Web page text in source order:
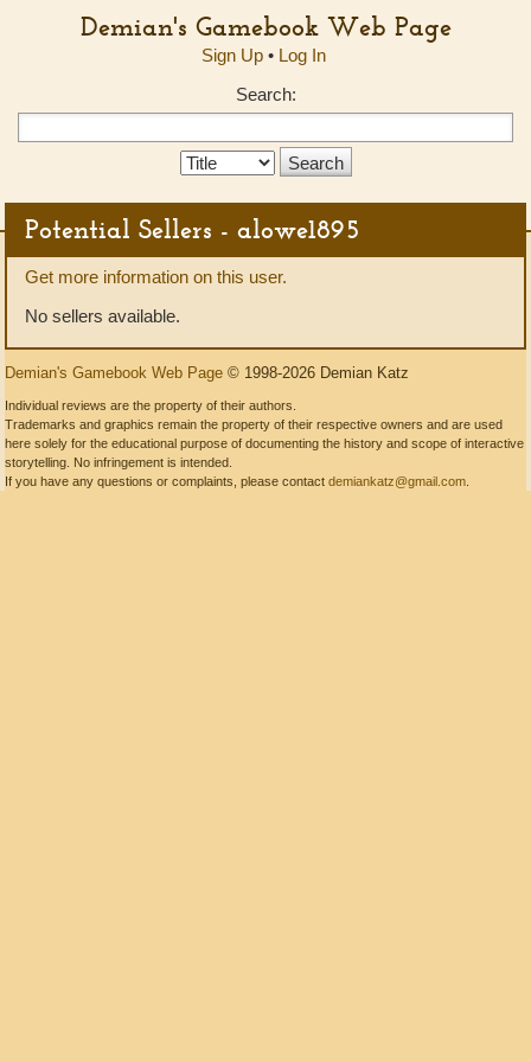
Demian's Gamebook Web Page
Sign Up• Log In
Search:
Search
Potential Sellers - alowe1895
Get more information on this user.
No sellers available.
Demian's Gamebook Web Page © 1998-2026 Demian Katz
Individual reviews are the property of their authors.
Trademarks and graphics remain the property of their respective owners and are used
here solely for the educational purpose of documenting the history and scope of interactive
storytelling. No infringement is intended.
If you have any questions or complaints, please contact demiankatz@gmail.com